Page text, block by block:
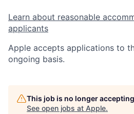
Learn about reasonable
applicants
Apple accepts applications to
ongoing basis.
This job is no longer
See open jobs at Apple.